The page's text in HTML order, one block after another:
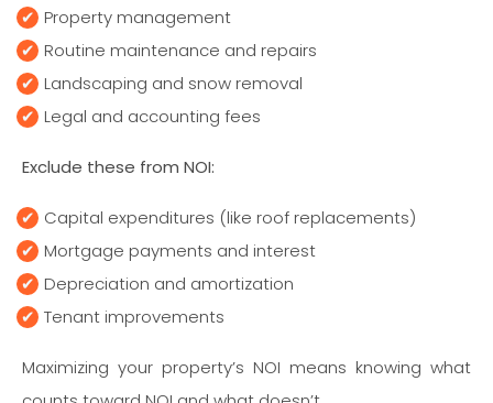
Property management
Routine maintenance and repairs
Landscaping and snow removal
Legal and accounting fees
Exclude these from NOI:
Capital expenditures (like roof replacements)
Mortgage payments and interest
Depreciation and amortization
Tenant improvements
Maximizing your property’s NOI means knowing what